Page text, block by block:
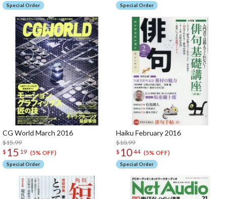
Special Order Special Order
CG World March 2016
$15.99
$ 15 19 (5% OFF)
Special Order
Haiku February 2016
$10.99
$ 1044 (5% OFF)
Special Order